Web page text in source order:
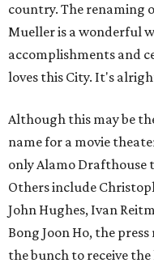
country. The renaming
Mueller is a wonderful
accomplishments and
loves this City. It's
Although this may be
name for a movie
only Alamo Drafthouse
Others include
John Hughes, Ivan
Bong Joon Ho, the
the bunch to receive the